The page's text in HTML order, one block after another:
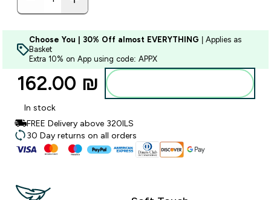
Choose You | 30% Off almost EVERYTHING | Applies as
Basket
Extra 10% on App using code: APPX
162.00 ₪‎
In stock
FREE Delivery above 320ILS
30 Day returns on all orders